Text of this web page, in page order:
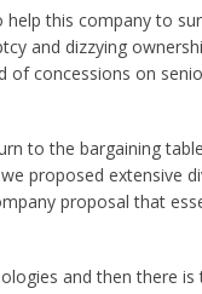
this company to
and dizzying
of concessions on
to the bargaining
proposed extensive
proposal that
and then there is